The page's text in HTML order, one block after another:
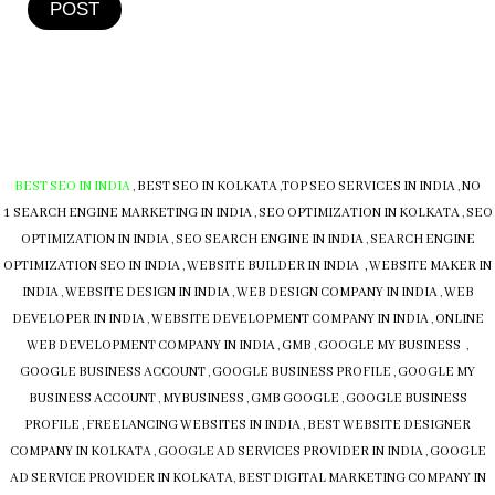
POST
BEST SEO IN INDIA, BEST SEO IN KOLKATA,TOP SEO SERVICES IN INDIA,NO
1 SEARCH ENGINE MARKETING IN INDIA,SEO OPTIMIZATION IN KOLKATA,SEO
OPTIMIZATION IN INDIA,SEO SEARCH ENGINE IN INDIA,SEARCH ENGINE
OPTIMIZATION SEO IN INDIA,WEBSITE BUILDER IN INDIA , WEBSITE MAKER IN
INDIA,WEBSITE DESIGN IN INDIA,WEB DESIGN COMPANY IN INDIA,WEB
DEVELOPER IN INDIA,WEBSITE DEVELOPMENT COMPANY IN INDIA, ONLINE
WEB DEVELOPMENT COMPANY IN INDIA, GMB , GOOGLE MY BUSINESS ,
GOOGLE BUSINESS ACCOUNT, GOOGLE BUSINESS PROFILE , GOOGLE MY
BUSINESS ACCOUNT, MYBUSINESS , GMB GOOGLE , GOOGLE BUSINESS
PROFILE , FREELANCING WEBSITES IN INDIA, BEST WEBSITE DESIGNER
COMPANY IN KOLKATA, GOOGLE AD SERVICES PROVIDER IN INDIA, GOOGLE
AD SERVICE PROVIDER IN KOLKATA, BEST DIGITAL MARKETING COMPANY IN